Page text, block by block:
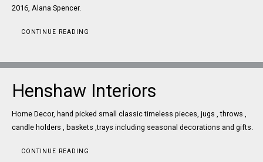
2016, Alana Spencer.
CONTINUE READING
Henshaw Interiors
Home Decor, hand picked small classic timeless pieces, jugs , throws ,
candle holders , baskets ,trays including seasonal decorations and gifts.
CONTINUE READING